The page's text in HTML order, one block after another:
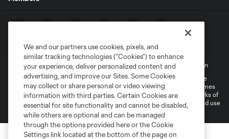
Terms of Service Privacy Policy
Do Not Sell My Personal Information
©2022 MLS. The Major League Soccer and MLS name and shield are
registered trademarks of Major League Soccer, L.L.C. (“MLS”). The names
and logos of MLS teams are registered and/or common law trademarks of
MLS or are used with the permission of their owners. Any unauthorized use
is forbidden.
We and our partners use cookies, pixels, and
similar tracking technologies (“Cookies”) to enhance
your experience, deliver personalized content and
advertising, and improve our Sites. Some Cookies
may collect or share personal or video viewing
information with third parties. Certain Cookies are
essential for site functionality and cannot be disabled,
while others are optional and can be managed
through the options provided here or the Cookie
Settings link located at the bottom of the page on